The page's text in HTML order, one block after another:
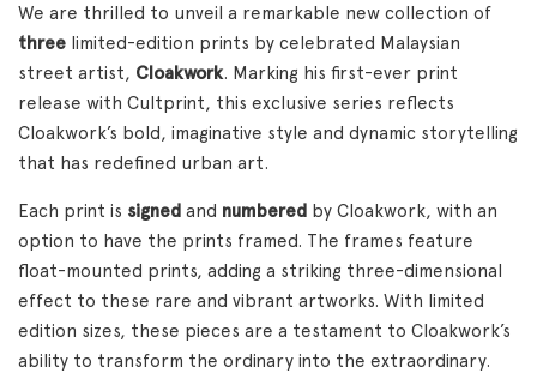
We are thrilled to unveil a remarkable new collection of
three limited-edition prints by celebrated Malaysian
street artist, Cloakwork. Marking his first-ever print
release with Cultprint, this exclusive series reflects
Cloakwork’s bold, imaginative style and dynamic storytelling
that has redefined urban art.
Each print is signed and numbered by Cloakwork, with an
option to have the prints framed. The frames feature
float-mounted prints, adding a striking three-dimensional
effect to these rare and vibrant artworks. With limited
edition sizes, these pieces are a testament to Cloakwork’s
ability to transform the ordinary into the extraordinary.